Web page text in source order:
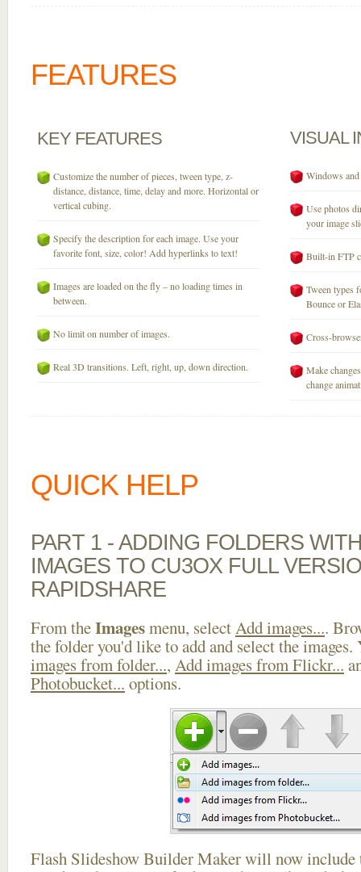
FEATURES
KEY FEATURES
Customize the number of pieces, tween type, z-
distance, distance, time, delay and more. Horizontal or
vertical cubing.
Specify the description for each image. Use your
favorite font, size, color! Add hyperlinks to text!
Images are loaded on the fly – no loading times in
between.
No limit on number of images.
Real 3D transitions. Left, right, up, down direction.
VISUAL
Windows
Use photos
your image
Built-in FTP
Tween types
Bounce or
Cross-
Make
change
QUICK HELP
PART 1 - ADDING FOLDERS
IMAGES TO CU3OX FULL
RAPIDSHARE
From theImagesmenu, selectAdd images....
the folder you'd like to add and select the images.
images from folder..., Add images from Flickr...
Photobucket... options.
Flash Slideshow Builder Maker will now include